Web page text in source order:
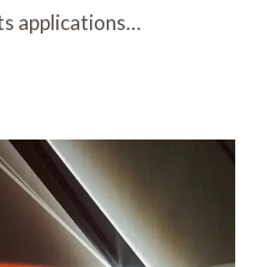
applications…